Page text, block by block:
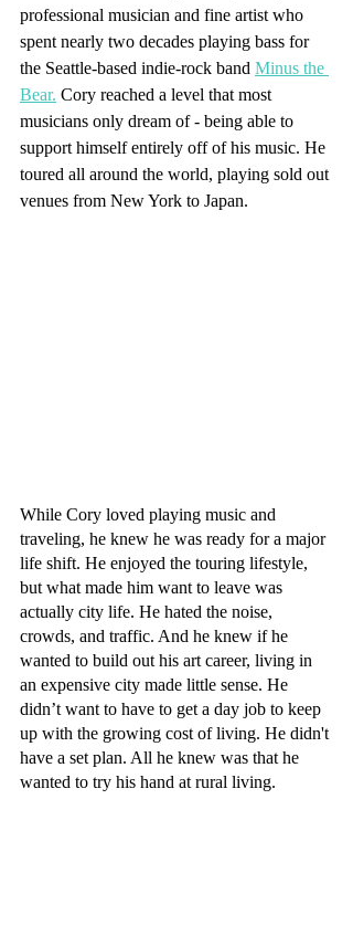
professional musician and fine artist who
spent nearly two decades playing bass for
the Seattle-based indie-rock band Minus the
Bear. Cory reached a level that most
musicians only dream of - being able to
support himself entirely off of his music. He
toured all around the world, playing sold out
venues from New York to Japan.
While Cory loved playing music and
traveling, he knew he was ready for a major
life shift. He enjoyed the touring lifestyle,
but what made him want to leave was
actually city life. He hated the noise,
crowds, and traffic. And he knew if he
wanted to build out his art career, living in
an expensive city made little sense. He
didn’t want to have to get a day job to keep
up with the growing cost of living. He didn't
have a set plan. All he knew was that he
wanted to try his hand at rural living.